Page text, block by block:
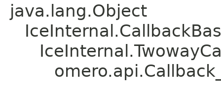
java.lang.Object